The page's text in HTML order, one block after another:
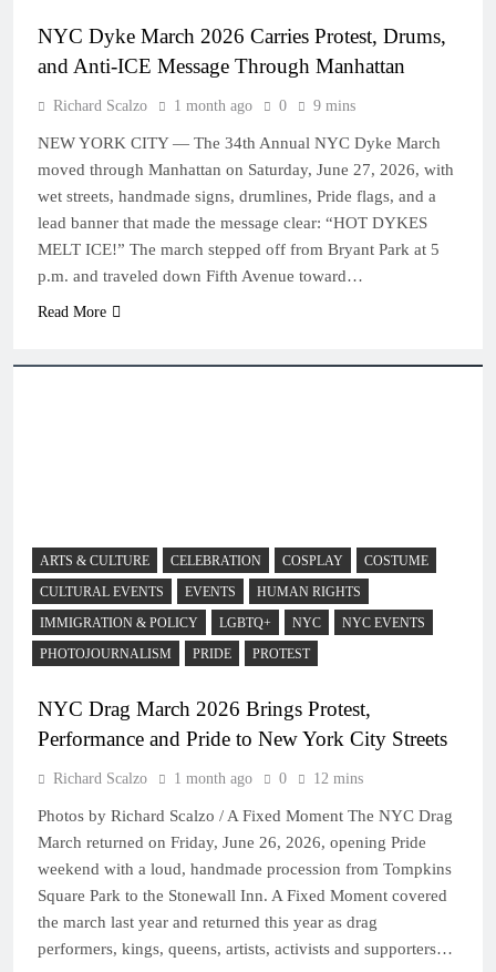
NYC Dyke March 2026 Carries Protest, Drums,
and Anti-ICE Message Through Manhattan
Richard Scalzo 1 month ago 0 9 mins
NEW YORK CITY — The 34th Annual NYC Dyke March
moved through Manhattan on Saturday, June 27, 2026, with
wet streets, handmade signs, drumlines, Pride flags, and a
lead banner that made the message clear: “HOT DYKES
MELT ICE!” The march stepped off from Bryant Park at 5
p.m. and traveled down Fifth Avenue toward…
Read More
ARTS & CULTURE CELEBRATION COSPLAY
COSTUME
CULTURAL EVENTS
EVENTS
HUMAN RIGHTS
IMMIGRATION & POLICY
LGBTQ+ NYC
NYC EVENTS
PHOTOJOURNALISM
PRIDE PROTEST
NYC Drag March 2026 Brings Protest,
Performance and Pride to New York City Streets
Richard Scalzo 1 month ago 0 12 mins
Photos by Richard Scalzo / A Fixed Moment The NYC Drag
March returned on Friday, June 26, 2026, opening Pride
weekend with a loud, handmade procession from Tompkins
Square Park to the Stonewall Inn. A Fixed Moment covered
the march last year and returned this year as drag
performers, kings, queens, artists, activists and supporters…